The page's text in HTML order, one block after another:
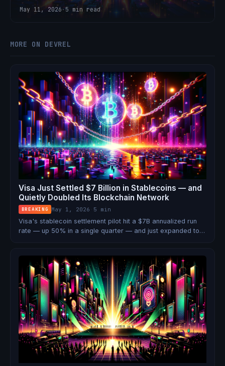
$3B valuation, 100+ institution testnet, and a direct
May 11, 2026 ·5 min read
MORE ON DEVREL
Visa Just Settled $7 Billion in Stablecoins — and
Quietly Doubled Its Blockchain Network
BREAKING May 1, 2026 5 min
Visa's stablecoin settlement pilot hit a $7B annualized run
rate — up 50% in a single quarter — and just expanded to 9